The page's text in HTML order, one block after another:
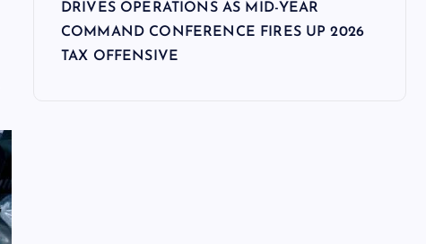
DRIVES OPERATIONS AS MID-YEAR
COMMAND CONFERENCE FIRES UP 2026
TAX OFFENSIVE